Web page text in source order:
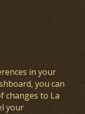
in your
you can
changes to La
your